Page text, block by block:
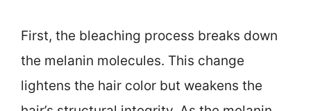
First, the bleaching process breaks down
the melanin molecules. This change
lightens the hair color but weakens the